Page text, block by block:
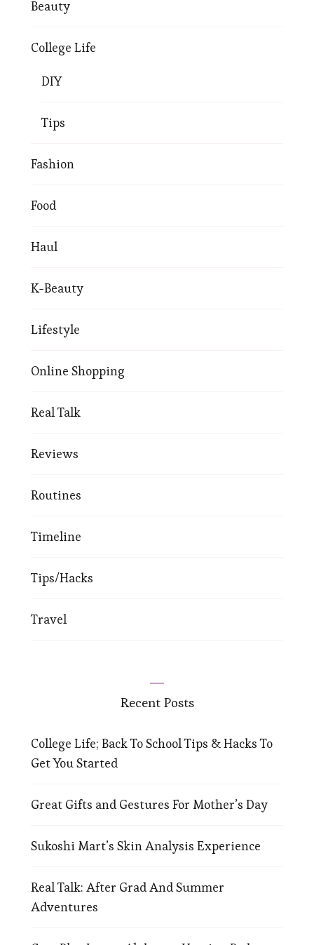
Beauty
College Life
DIY
Tips
Fashion
Food
Haul
K-Beauty
Lifestyle
Online Shopping
Real Talk
Reviews
Routines
Timeline
Tips/Hacks
Travel
Recent Posts
College Life; Back To School Tips & Hacks To
Get You Started
Great Gifts and Gestures For Mother’s Day
Sukoshi Mart’s Skin Analysis Experience
Real Talk: After Grad And Summer
Adventures